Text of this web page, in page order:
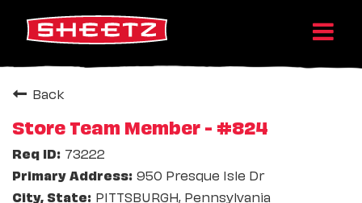
Back
Store Team Member - #824
73222
950 Presque Isle Dr
PITTSBURGH, Pennsylvania